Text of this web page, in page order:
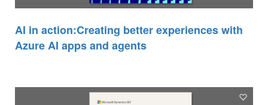
AI in action:Creating better experiences with
Azure AI apps and agents